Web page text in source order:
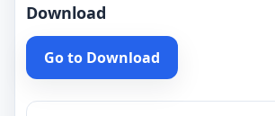
Download
Go to Download